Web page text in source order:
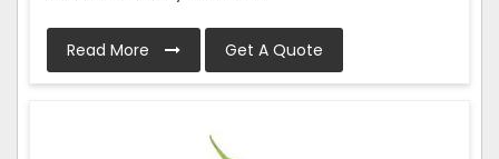
Read More Get A Quote